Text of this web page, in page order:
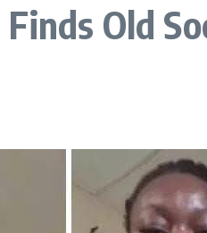
Old